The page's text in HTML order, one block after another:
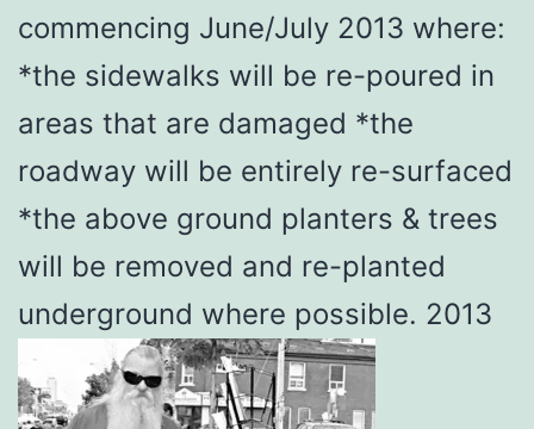
commencing June/July 2013 where:
*the sidewalks will be re-poured in
areas that are damaged *the
roadway will be entirely re-surfaced
*the above ground planters & trees
will be removed and re-planted
underground where possible. 2013